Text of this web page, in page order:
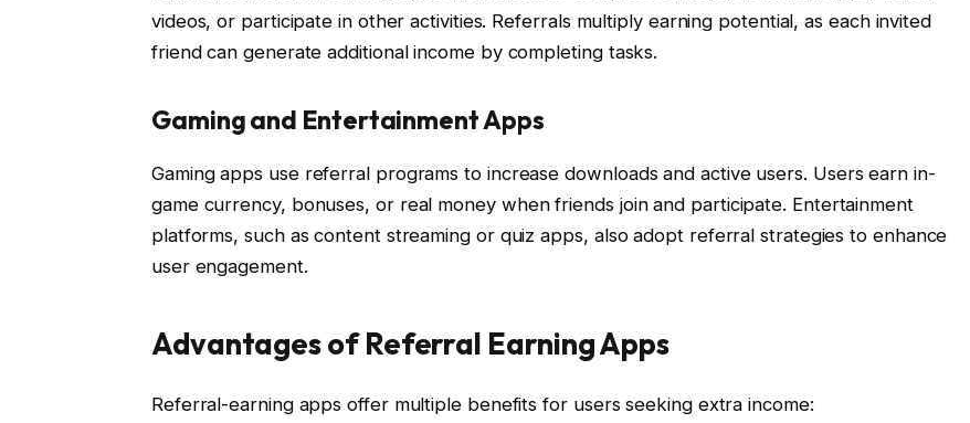
videos, or participate in other activities. Referrals multiply earning potential, as each invited
friend can generate additional income by completing tasks.
Gaming and Entertainment Apps
Gaming apps use referral programs to increase downloads and active users. Users earn in-
game currency, bonuses, or real money when friends join and participate. Entertainment
platforms, such as content streaming or quiz apps, also adopt referral strategies to enhance
user engagement.
Advantages of Referral Earning Apps
Referral-earning apps offer multiple benefits for users seeking extra income: